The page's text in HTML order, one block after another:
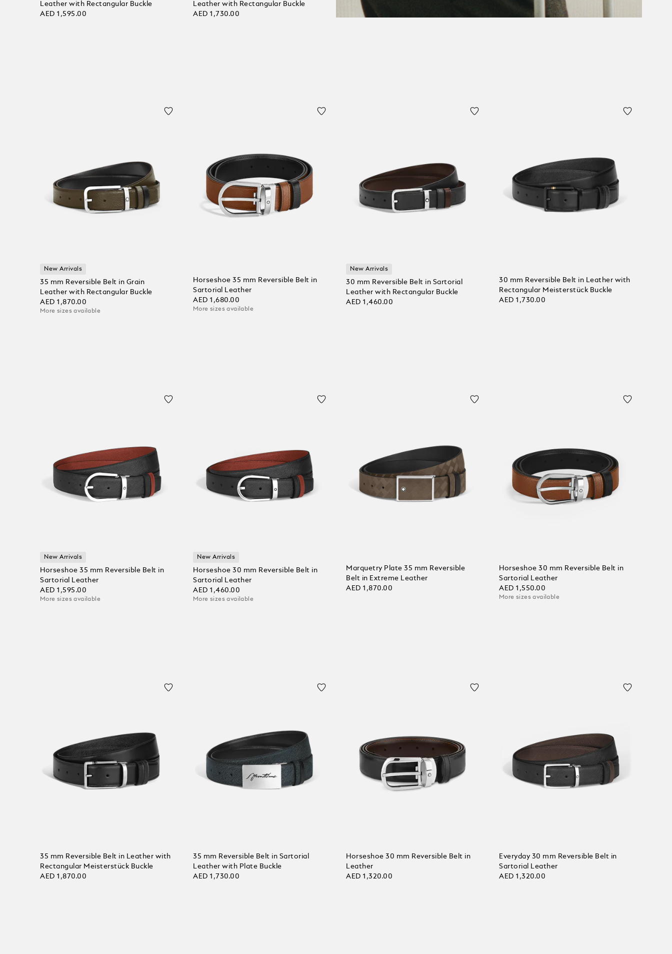
Leather with Rectangular Buckle
AED 1,595.00
Leather with Rectangular Buckle
AED 1,730.00
New Arrivals
35 mm Reversible Belt in Grain
Leather with Rectangular Buckle
AED 1,870.00
More sizes available
Horseshoe 35 mm Reversible Belt in
Sartorial Leather
AED 1,680.00
More sizes available
New Arrivals
30 mm Reversible Belt in Sartorial
Leather with Rectangular Buckle
AED 1,460.00
30 mm Reversible Belt in Leather with
Rectangular Meisterstück Buckle
AED 1,730.00
New Arrivals
Horseshoe 35 mm Reversible Belt in
Sartorial Leather
AED 1,595.00
More sizes available
New Arrivals
Horseshoe 30 mm Reversible Belt in
Sartorial Leather
AED 1,460.00
More sizes available
Marquetry Plate 35 mm Reversible
Belt in Extreme Leather
AED 1,870.00
Horseshoe 30 mm Reversible Belt in
Sartorial Leather
AED 1,550.00
More sizes available
35 mm Reversible Belt in Leather with
Rectangular Meisterstück Buckle
AED 1,870.00
35 mm Reversible Belt in Sartorial
Leather with Plate Buckle
AED 1,730.00
Horseshoe 30 mm Reversible Belt in
Leather
AED 1,320.00
Everyday 30 mm Reversible Belt in
Sartorial Leather
AED 1,320.00